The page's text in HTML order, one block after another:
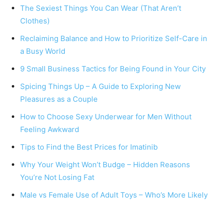
The Sexiest Things You Can Wear (That Aren’t
Clothes)
Reclaiming Balance and How to Prioritize Self-Care in
a Busy World
9 Small Business Tactics for Being Found in Your City
Spicing Things Up – A Guide to Exploring New
Pleasures as a Couple​​
How to Choose Sexy Underwear for Men Without
Feeling Awkward
Tips to Find the Best Prices for Imatinib
Why Your Weight Won’t Budge – Hidden Reasons
You’re Not Losing Fat
Male vs Female Use of Adult Toys – Who’s More Likely